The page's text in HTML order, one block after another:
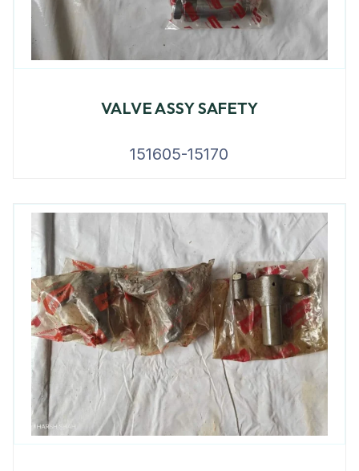
VALVE ASSY SAFETY
151605-15170